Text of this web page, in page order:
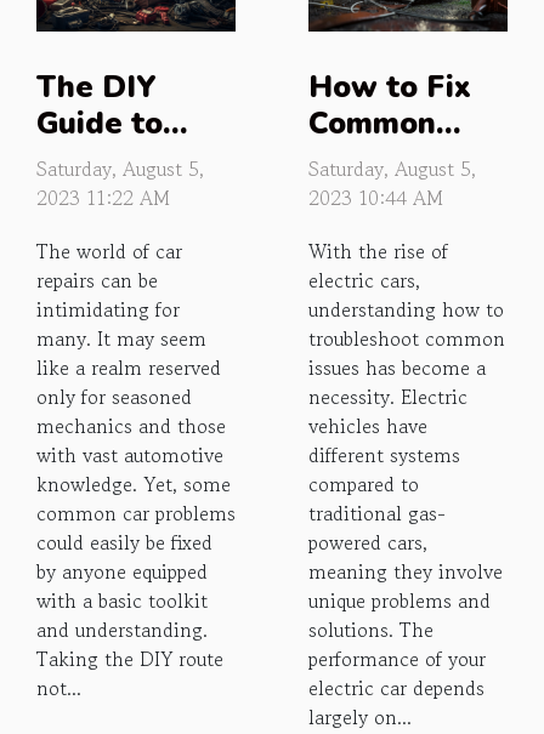
The DIY
Guide to
Common Car
Repairs
Saturday, August 5,
2023 11:22 AM
The world of car
repairs can be
intimidating for
many. It may seem
like a realm reserved
only for seasoned
mechanics and those
with vast automotive
knowledge. Yet, some
common car problems
could easily be fixed
by anyone equipped
with a basic toolkit
and understanding.
Taking the DIY route
not...
How to Fix
Common
Electrical
Car Issues
Saturday, August 5,
2023 10:44 AM
With the rise of
electric cars,
understanding how to
troubleshoot common
issues has become a
necessity. Electric
vehicles have
different systems
compared to
traditional gas-
powered cars,
meaning they involve
unique problems and
solutions. The
performance of your
electric car depends
largely on...